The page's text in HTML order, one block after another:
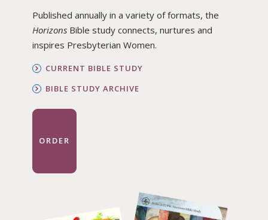
Published annually in a variety of formats, the
HorizonsBible study connects, nurtures and
inspires Presbyterian Women.
CURRENT BIBLE STUDY
BIBLE STUDY ARCHIVE
ORDER